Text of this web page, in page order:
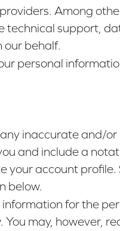
Among
support,
our behalf.
personal
inaccurate and/
and include a
your account
below.
for the
may, however,